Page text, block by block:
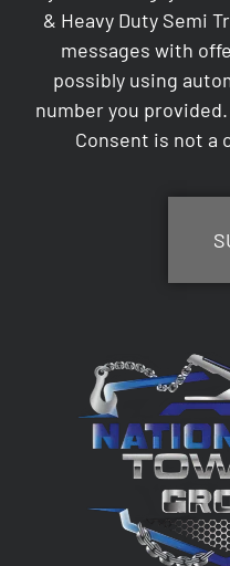
& Heavy Duty Semi
messages with
possibly using
number you
Consent is not a